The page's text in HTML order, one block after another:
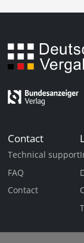
Contact
Technical support
FAQ
Contact